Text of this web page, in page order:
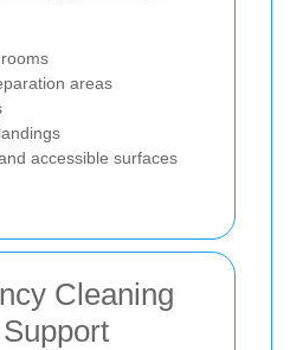
areas
accessible surfaces
Cleaning